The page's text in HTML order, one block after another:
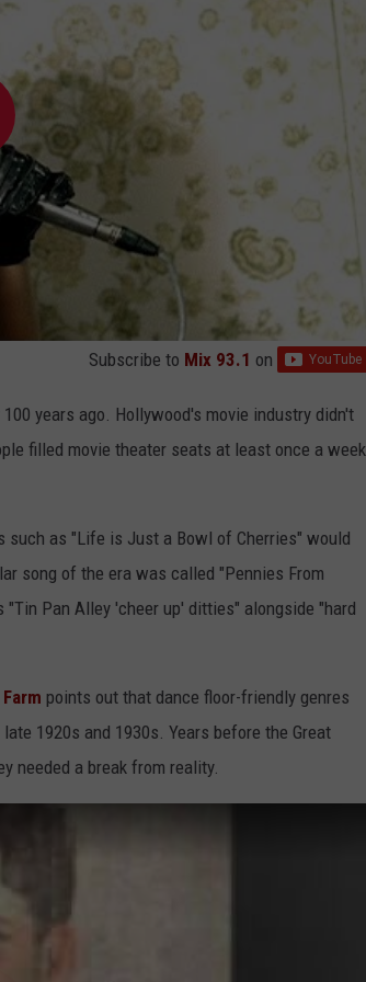
Subscribe to Mix 93.1 on
years ago. Hollywood's movie industry didn't
filled movie theater seats at least once a week
as "Life is Just a Bowl of Cherries" would
song of the era was called "Pennies From
Pan Alley 'cheer up' ditties" alongside "hard
points out that dance floor-friendly genres
1920s and 1930s. Years before the Great
needed a break from reality.